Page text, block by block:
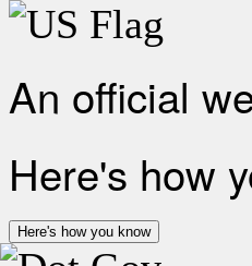
An official
Here's how
Here's how you know